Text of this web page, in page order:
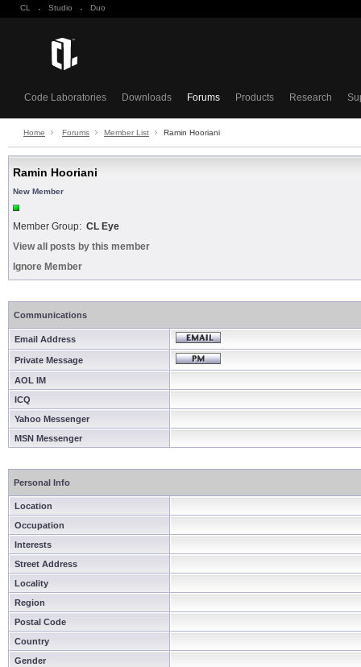
CL · Studio · Duo
Code Laboratories Downloads Forums Products Research
Home Forums Member List Ramin Hooriani
Ramin Hooriani
New Member
Member Group: CL Eye
View all posts by this member
Ignore Member
Communications
Email Address
Private Message
AOL IM
ICQ
Yahoo Messenger
MSN Messenger
Personal Info
Location
Occupation
Interests
Street Address
Locality
Region
Postal Code
Country
Gender